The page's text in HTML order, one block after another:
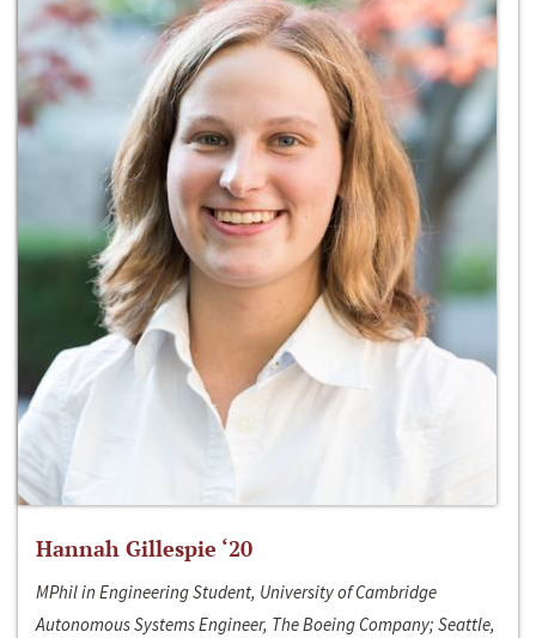
Hannah Gillespie ‘20
MPhil in Engineering Student, University of Cambridge
Autonomous Systems Engineer, The Boeing Company; Seattle,